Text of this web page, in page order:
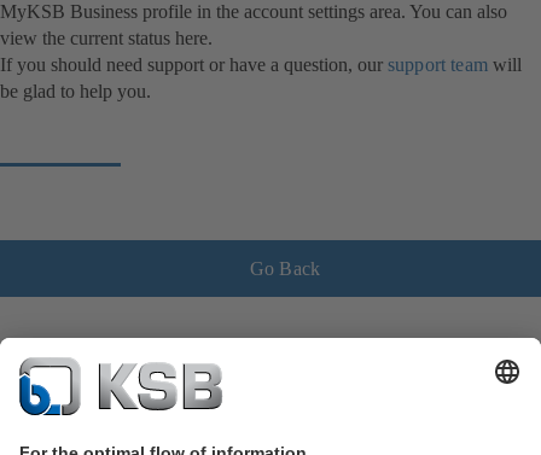
MyKSB Business profile in the account settings area. You can also
view the current status here.
If you should need support or have a question, our support team will
be glad to help you.
Go Back